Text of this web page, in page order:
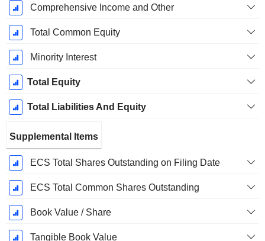
Comprehensive Income and Other
Total Common Equity
Minority Interest
Total Equity
Total Liabilities And Equity
Supplemental Items
ECS Total Shares Outstanding on Filing Date
ECS Total Common Shares Outstanding
Book Value / Share
Tangible Book Value